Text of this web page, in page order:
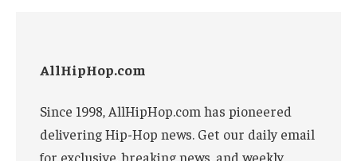
AllHipHop.com
Since 1998, AllHipHop.com has pioneered
delivering Hip-Hop news. Get our daily email
for exclusive, breaking news, and weekly